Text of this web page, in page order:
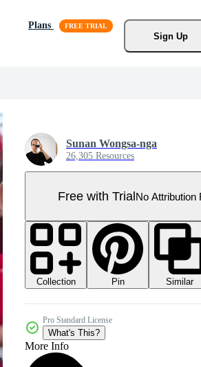
Plans
Sign Up
Sunan Wongsa-nga
26,305 Resources
Free with TrialNo Attribution
Collection Pin
Similar
Pro Standard License
What's This?
More Info